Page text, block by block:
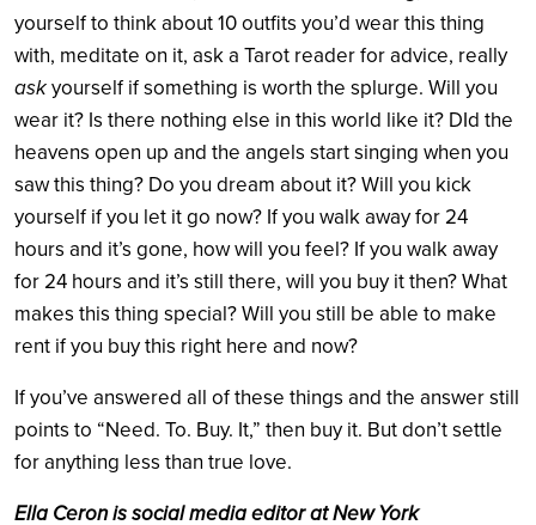
yourself to think about 10 outfits you’d wear this thing
with, meditate on it, ask a Tarot reader for advice, really
askyourself if something is worth the splurge. Will you
wear it? Is there nothing else in this world like it? DId the
heavens open up and the angels start singing when you
saw this thing? Do you dream about it? Will you kick
yourself if you let it go now? If you walk away for 24
hours and it’s gone, how will you feel? If you walk away
for 24 hours and it’s still there, will you buy it then? What
makes this thing special? Will you still be able to make
rent if you buy this right here and now?
If you’ve answered all of these things and the answer still
points to “Need. To. Buy. It,” then buy it. But don’t settle
for anything less than true love.
Ella Ceron is social media editor at New York